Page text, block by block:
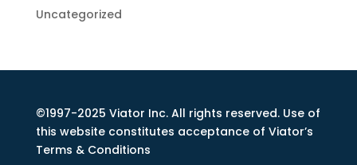
Uncategorized
©1997-2025 Viator Inc. All rights reserved. Use of
this website constitutes acceptance of Viator’s
Terms & Conditions